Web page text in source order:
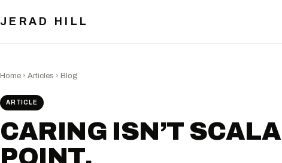
JERAD HILL
Home › Articles › Blog
ARTICLE
CARING ISN’T
POINT.